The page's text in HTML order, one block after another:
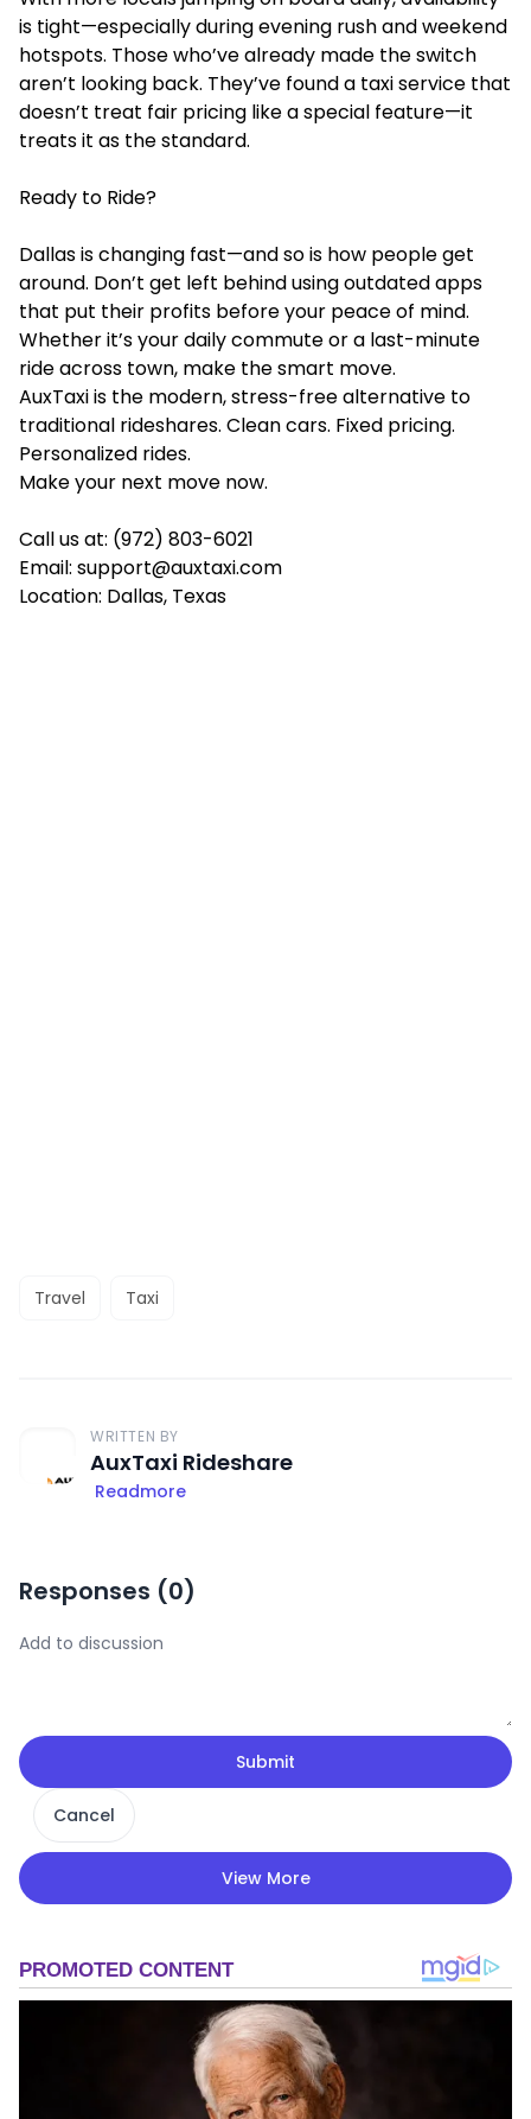
is tight—especially during evening rush and weekend
hotspots. Those who’ve already made the switch
aren’t looking back. They’ve found a taxi service that
doesn’t treat fair pricing like a special feature—it
treats it as the standard.
Ready to Ride?
Dallas is changing fast—and so is how people get
around. Don’t get left behind using outdated apps
that put their profits before your peace of mind.
Whether it’s your daily commute or a last-minute
ride across town, make the smart move.
AuxTaxi is the modern, stress-free alternative to
traditional rideshares. Clean cars. Fixed pricing.
Personalized rides.
Make your next move now.
Call us at: (972) 803-6021
Email: support@auxtaxi.com
Location: Dallas, Texas
Travel Taxi
WRITTEN BY
AuxTaxi Rideshare
Readmore
Responses (0)
Submit
Cancel
View More